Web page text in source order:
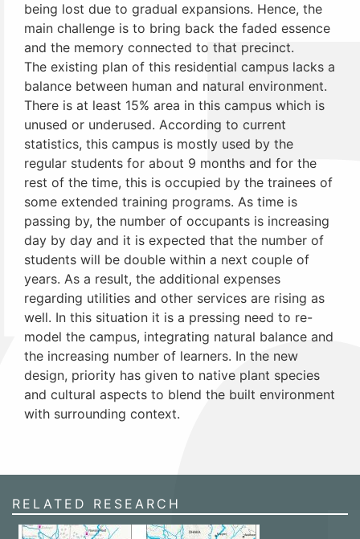
being lost due to gradual expansions. Hence, the
main challenge is to bring back the faded essence
and the memory connected to that precinct.
The existing plan of this residential campus lacks a
balance between human and natural environment.
There is at least 15% area in this campus which is
unused or underused. According to current
statistics, this campus is mostly used by the
regular students for about 9 months and for the
rest of the time, this is occupied by the trainees of
some extended training programs. As time is
passing by, the number of occupants is increasing
day by day and it is expected that the number of
students will be double within a next couple of
years. As a result, the additional expenses
regarding utilities and other services are rising as
well. In this situation it is a pressing need to re-
model the campus, integrating natural balance and
the increasing number of learners. In the new
design, priority has given to native plant species
and cultural aspects to blend the built environment
with surrounding context.
RELATED RESEARCH